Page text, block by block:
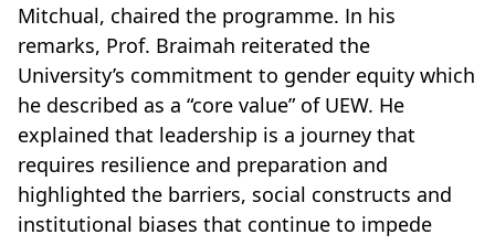
Mitchual, chaired the programme. In his
remarks, Prof. Braimah reiterated the
University’s commitment to gender equity which
he described as a “core value” of UEW. He
explained that leadership is a journey that
requires resilience and preparation and
highlighted the barriers, social constructs and
institutional biases that continue to impede